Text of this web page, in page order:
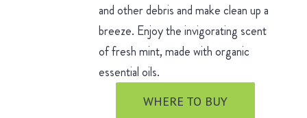
and other debris and make clean up a
breeze. Enjoy the invigorating scent
of fresh mint, made with organic
essential oils.
WHERE TO BUY